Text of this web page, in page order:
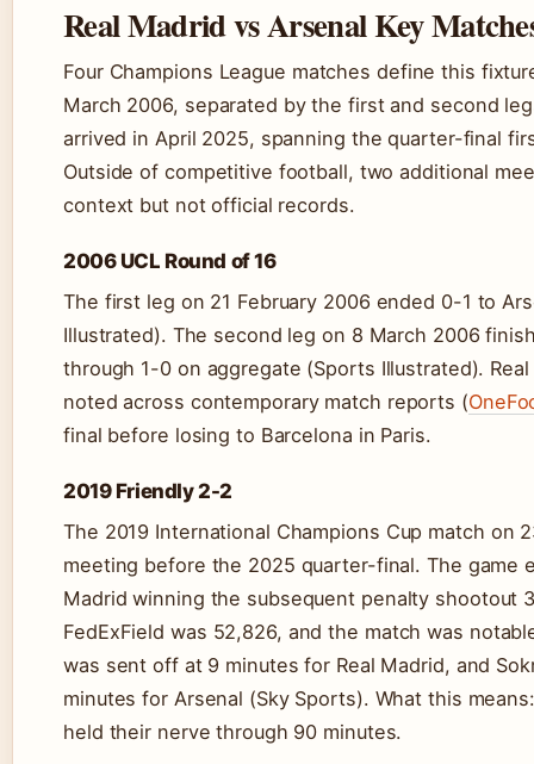
Real Madrid vs Arsenal Key
Four Champions League matches define this
March 2006, separated by the first and second
arrived in April 2025, spanning the quarter-final
Outside of competitive football, two additional
context but not official records.
2006 UCL Round of 16
The first leg on 21 February 2006 ended 0-1 to
Illustrated). The second leg on 8 March 2006
through 1-0 on aggregate (Sports Illustrated).
noted across contemporary match reports (
final before losing to Barcelona in Paris.
2019 Friendly 2-2
The 2019 International Champions Cup match on
meeting before the 2025 quarter-final. The game
Madrid winning the subsequent penalty shootout
FedExField was 52,826, and the match was
was sent off at 9 minutes for Real Madrid, and
minutes for Arsenal (Sky Sports). What this
held their nerve through 90 minutes.